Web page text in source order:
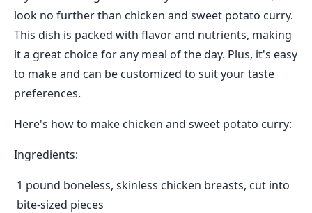
look no further than chicken and sweet potato curry.
This dish is packed with flavor and nutrients, making
it a great choice for any meal of the day. Plus, it's easy
to make and can be customized to suit your taste
preferences.
Here's how to make chicken and sweet potato curry:
Ingredients:
1 pound boneless, skinless chicken breasts, cut into
bite-sized pieces